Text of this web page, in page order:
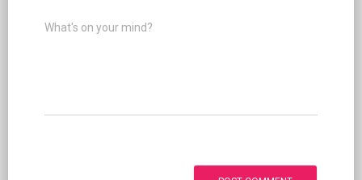
What's on your mind?